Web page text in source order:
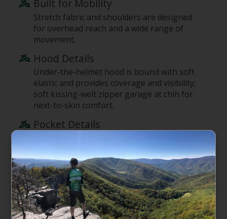
Built for Mobility
Stretch fabric and shoulders are designed
for overhead reach and a wide range of
movement.
Hood Details
Under-the-helmet hood is bound with soft
elastic and provides coverage and visibility;
soft kissing-welt zipper garage at chin for
next-to-skin comfort.
Pocket Details
additional drop-in pocket with a snap
closure; two high handwarmer pockets with
invisible zippers are harness- and pack-
compatible.
Cuff Details
Sleek, low-bulk, snag-resistant cuffs are